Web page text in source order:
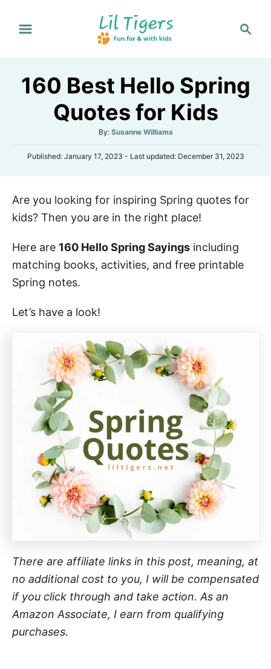
c
160 Best Hello Spring
Quotes for Kids
By: A
t
Susanne Williams
P
e
o
Published: January 17, 2023 - Last updated: December 31, 2023
Are you looking for inspiring Spring quotes for
kids? Then you are in the right place!
Here are 160 Hello Spring Sayings including
matching books, activities, and free printable
Spring notes.
Let’s have a look!
There are affiliate links in this post, meaning, at
no additional cost to you, I will be compensated
if you click through and take action. As an
Amazon Associate, I earn from qualifying
purchases.